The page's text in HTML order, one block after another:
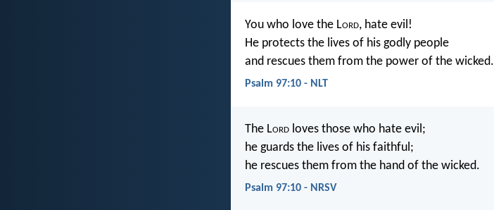
You who love the Lord, hate evil!
He protects the lives of his godly people
and rescues them from the power of the wicked.
Psalm 97:10 - NLT
The Lord loves those who hate evil;
he guards the lives of his faithful;
he rescues them from the hand of the wicked.
Psalm 97:10 - NRSV